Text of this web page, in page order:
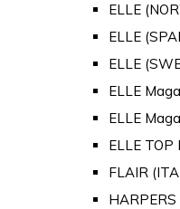
ELLE
ELLE
ELLE
ELLE
ELLE
ELLE TOP
FLAIR
HARPERS